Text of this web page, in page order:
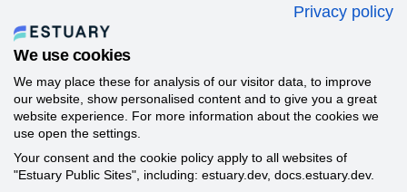
Privacy policy
We use cookies
We may place these for analysis of our visitor data, to improve
our website, show personalised content and to give you a great
website experience. For more information about the cookies we
use open the settings.
Your consent and the cookie policy apply to all websites of
"Estuary Public Sites", including: estuary.dev, docs.estuary.dev.